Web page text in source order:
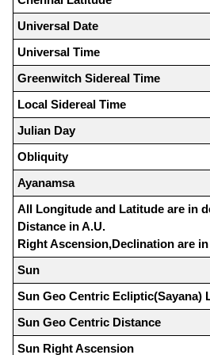
Universal Date
Universal Time
Greenwitch Sidereal Time
Local Sidereal Time
Julian Day
Obliquity
Ayanamsa
All Longitude and Latitude are in
Distance in A.U.
Right Ascension,Declination are
Sun
Sun Geo Centric Ecliptic(Sayana)
Sun Geo Centric Distance
Sun Right Ascension